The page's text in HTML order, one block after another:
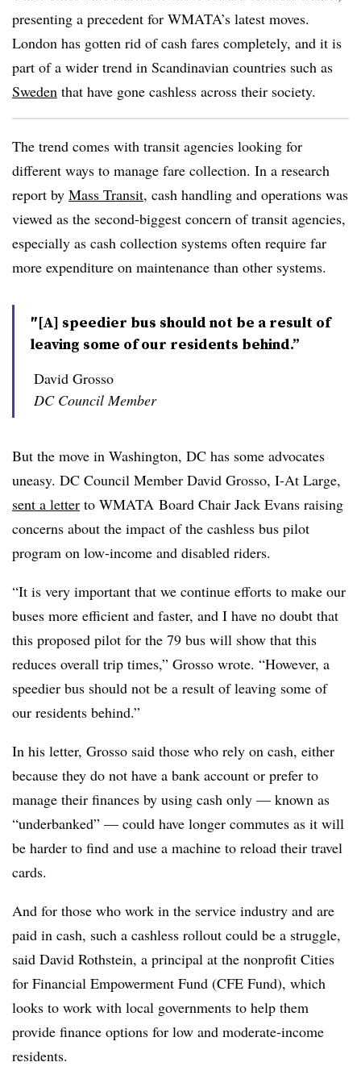
presenting a precedent for WMATA’s latest moves.
London has gotten rid of cash fares completely, and it is
part of a wider trend in Scandinavian countries such as
Sweden that have gone cashless across their society.
The trend comes with transit agencies looking for
different ways to manage fare collection. In a research
report by Mass Transit, cash handling and operations was
viewed as the second-biggest concern of transit agencies,
especially as cash collection systems often require far
more expenditure on maintenance than other systems.
″[A] speedier bus should not be a result of
leaving some of our residents behind.”
David Grosso
DC Council Member
But the move in Washington, DC has some advocates
uneasy. DC Council Member David Grosso, I-At Large,
sent a letter to WMATA Board Chair Jack Evans raising
concerns about the impact of the cashless bus pilot
program on low-income and disabled riders.
“It is very important that we continue efforts to make our
buses more efficient and faster, and I have no doubt that
this proposed pilot for the 79 bus will show that this
reduces overall trip times,” Grosso wrote. “However, a
speedier bus should not be a result of leaving some of
our residents behind.”
In his letter, Grosso said those who rely on cash, either
because they do not have a bank account or prefer to
manage their finances by using cash only — known as
“underbanked” — could have longer commutes as it will
be harder to find and use a machine to reload their travel
cards.
And for those who work in the service industry and are
paid in cash, such a cashless rollout could be a struggle,
said David Rothstein, a principal at the nonprofit Cities
for Financial Empowerment Fund (CFE Fund), which
looks to work with local governments to help them
provide finance options for low and moderate-income
residents.